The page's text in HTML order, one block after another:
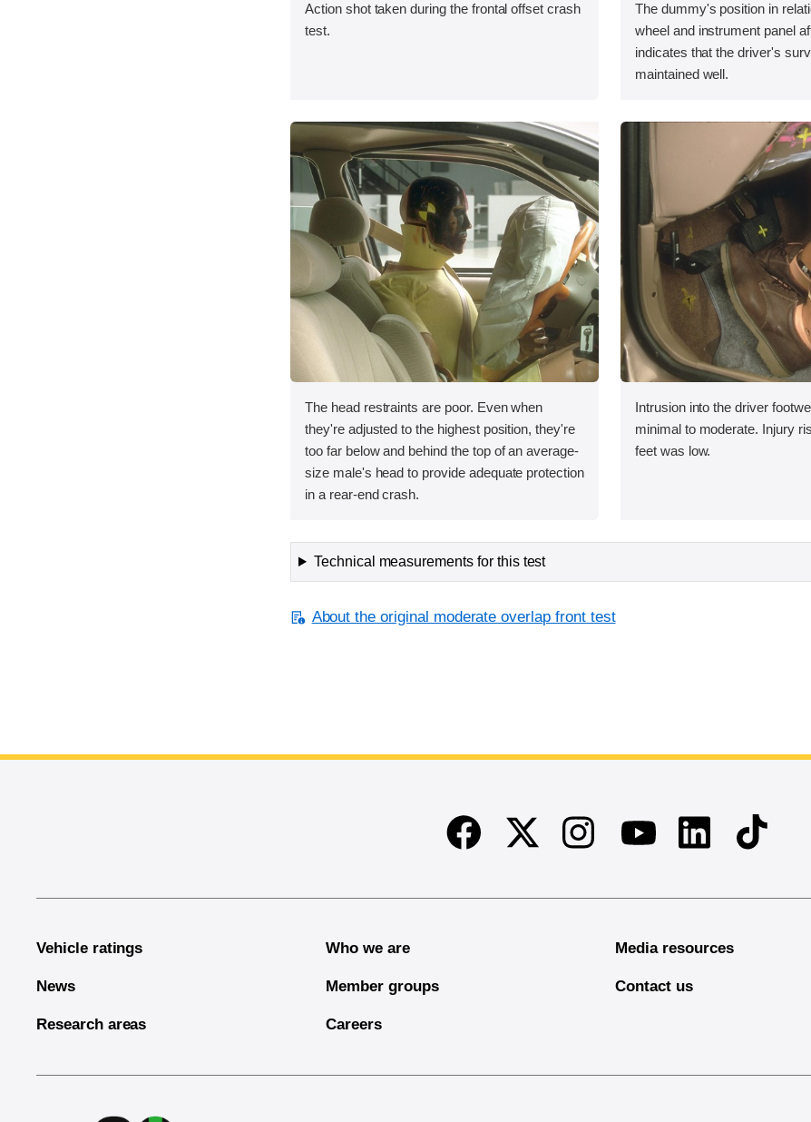
Action shot taken during the frontal offset crash
test.
The dummy's position in
wheel and instrument panel
indicates that the driver's
maintained well.
The head restraints are poor. Even when
they're adjusted to the highest position, they're
too far below and behind the top of an average-
size male's head to provide adequate protection
in a rear-end crash.
Intrusion into the driver
minimal to moderate. Injury
feet was low.
Technical measurements for this test
About the original moderate overlap front test
FacebookTwitter InstagramYoutubeLinkedinTikTok
Vehicle ratings
News
Research areas
Who we are
Member groups
Careers
Media resources
Contact us